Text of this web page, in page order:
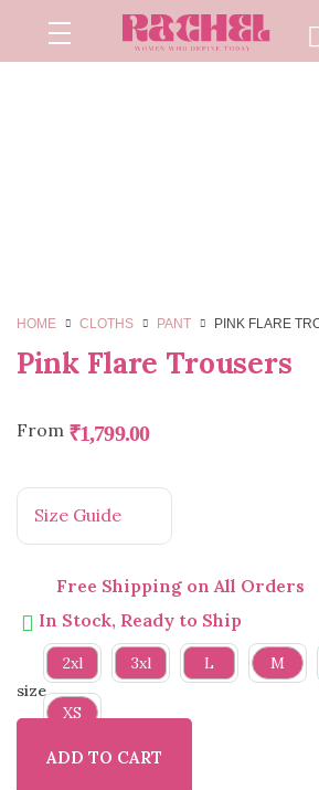
HOME CLOTHS PANT PINK FLARE
Pink Flare Trousers
From ₹1,799.00
Size Guide
Free Shipping on All Orders
In Stock, Ready to Ship
size
2xl 3xl L M
XS
ADD TO CART